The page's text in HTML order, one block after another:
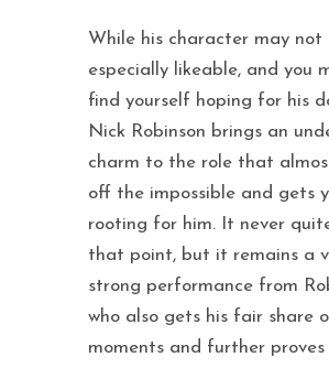
While his character may not
especially likeable, and you
find yourself hoping for his
Nick Robinson brings an
charm to the role that
off the impossible and gets
rooting for him. It never
that point, but it remains a
strong performance from
who also gets his fair share
moments and further proves